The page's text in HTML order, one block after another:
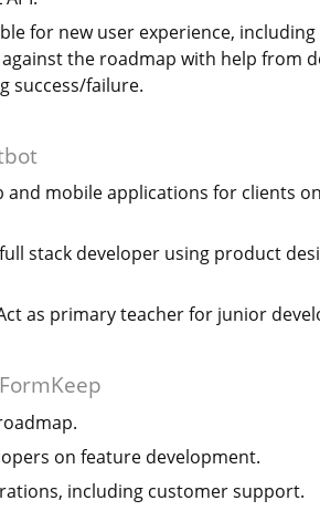
for new user experience,
the roadmap with help from
success/failure.
and mobile applications for clients
stack developer using product
as primary teacher for junior
FormKeep
on feature development.
including customer support.